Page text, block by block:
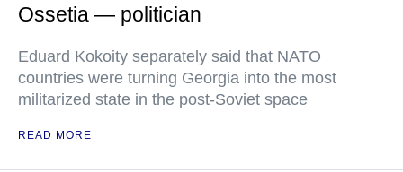
Ossetia — politician
Eduard Kokoity separately said that NATO
countries were turning Georgia into the most
militarized state in the post-Soviet space
READ MORE